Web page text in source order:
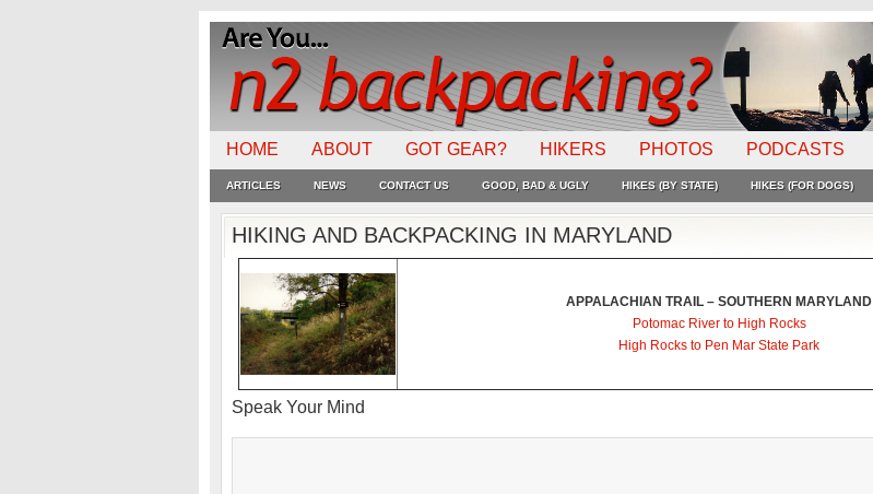
HOME ABOUT GOT GEAR? HIKERS PHOTOS PODCASTS
ARTICLES NEWS CONTACT US GOOD, BAD & UGLY HIKES (BY STATE) HIKES (FOR DOGS)
HIKING AND BACKPACKING IN MARYLAND
APPALACHIAN TRAIL – SOUTHERN MARYLAND
Potomac River to High Rocks
High Rocks to Pen Mar State Park
Speak Your Mind